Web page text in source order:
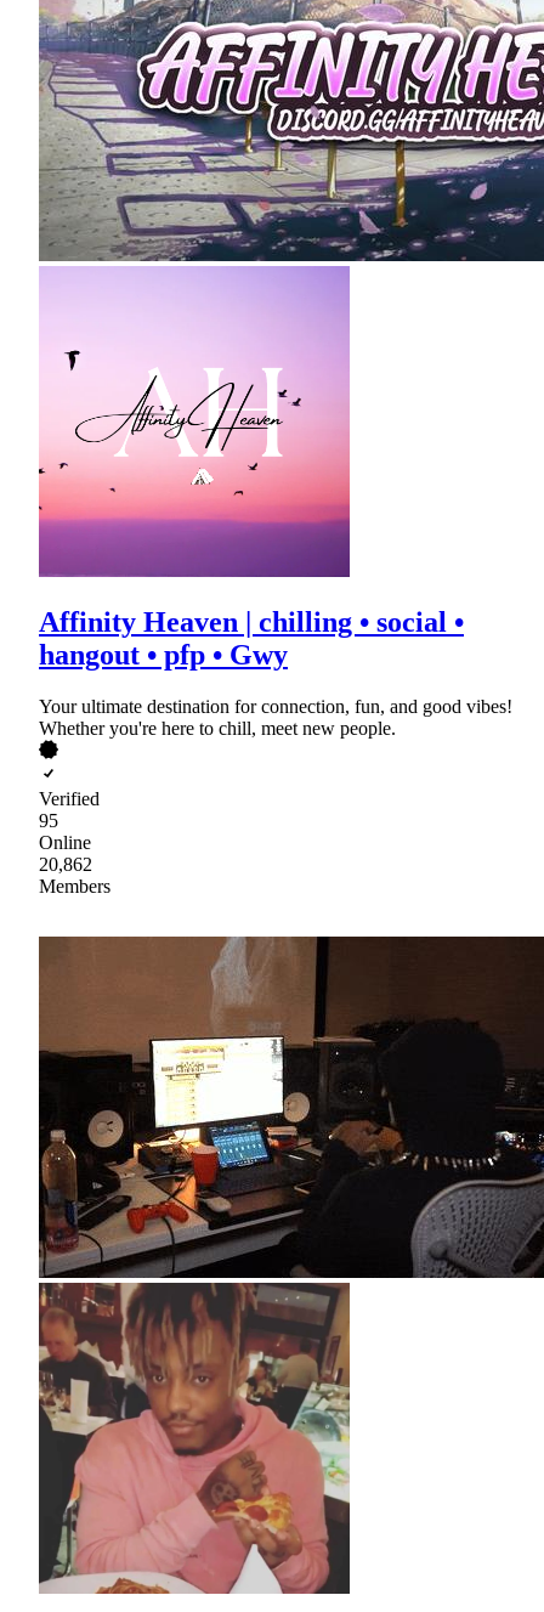
Affinity Heaven | chilling • social •
hangout • pfp • Gwy
Your ultimate destination for connection, fun, and good vibes!
Whether you're here to chill, meet new people.
Verified
95
Online
20,862
Members